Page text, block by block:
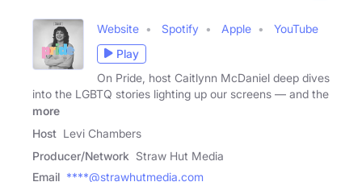
Website Spotify Apple
YouTube
Play
On Pride, host Caitlynn McDaniel deep dives
into the LGBTQ stories lighting up our screens — and the
more
Host Levi Chambers
Producer/Network Straw Hut Media
Email ****@strawhutmedia.com